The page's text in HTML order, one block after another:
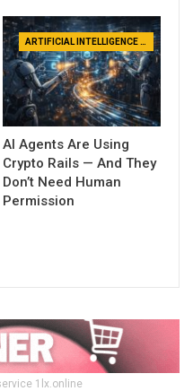
ARTIFICIAL INTELLIGENCE NEWS
AI Agents Are Using
Crypto Rails — And They
Don’t Need Human
Permission
1lx.online